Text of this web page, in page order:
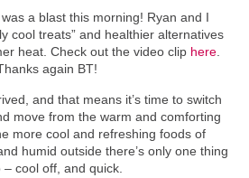
a blast this morning! Ryan and I
cool treats” and healthier alternatives
heat. Check out the video clip here.
again BT!
and that means it’s time to switch
move from the warm and comforting
more cool and refreshing foods of
humid outside there’s only one thing
– cool off, and quick.